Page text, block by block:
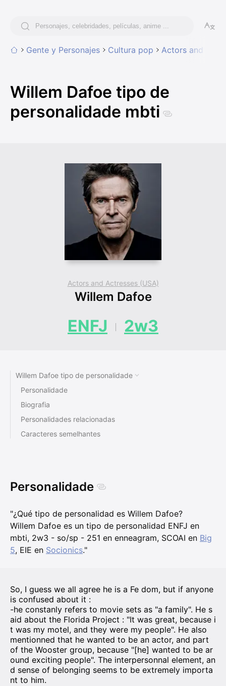
Gente y Personajes Cultura pop Actors and
Willem Dafoe tipo de
personalidade mbti
Actors and Actresses (USA)
Willem Dafoe
ENFJ 2w3
Willem Dafoe tipo de personalidade
Personalidade
Biografia
Personalidades relacionadas
Caracteres semelhantes
Personalidade
"¿Qué tipo de personalidad es Willem Dafoe?
Willem Dafoe es un tipo de personalidad ENFJ en
mbti, 2w3 - so/sp - 251 en enneagram, SCOAI en Big
5, EIE en Socionics."
So, I guess we all agree he is a Fe dom, but if anyone
is confused about it :
-he constanly refers to movie sets as "a family". He s
aid about the Florida Project : "It was great, because i
t was my motel, and they were my people". He also
mentionned that he wanted to be an actor, and part
of the Wooster group, because "[he] wanted to be ar
ound exciting people". The interpersonnal element, an
d sense of belonging seems to be extremely importa
nt to him.